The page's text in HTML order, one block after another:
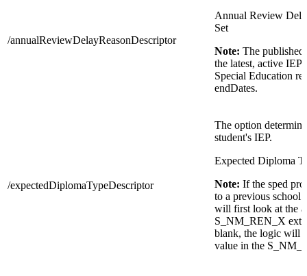
/annualReviewDelayReasonDescriptor
Annual Review
Set
Note: The
the latest, active IEP
Special Education
endDates.
/expectedDiplomaTypeDescriptor
The option
student's IEP.
Expected Diploma
Note: If the sped
to a previous school
will first look at the
S_NM_REN_X
blank, the logic will
value in the